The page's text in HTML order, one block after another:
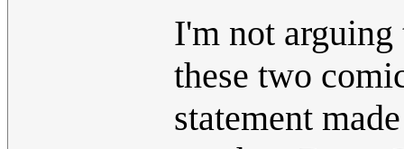
I'm not arguing
these two
statement